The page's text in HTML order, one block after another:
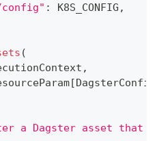
: K8S_CONFIG ,
(
,
[DagsterConfig
a Dagster asset that